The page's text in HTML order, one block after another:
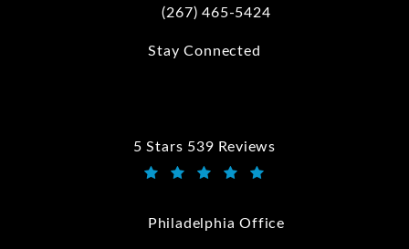
Call Kwartler Manus on the phone at
(267) 465-5424
Stay Connected
5 Stars 539 Reviews
Kwartler Manus reviews:
Philadelphia Office